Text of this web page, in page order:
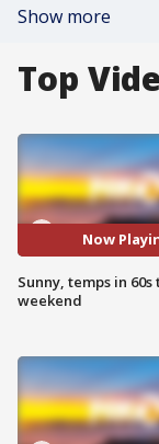
Show more
Top
Now
Sunny, temps in
weekend